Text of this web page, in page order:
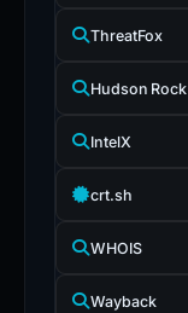
ThreatFox
Hudson Rock
IntelX
crt.sh
WHOIS
Wayback